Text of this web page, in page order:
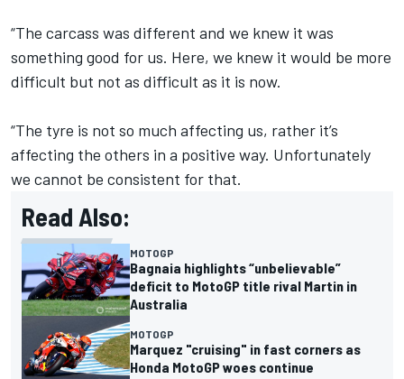
“The carcass was different and we knew it was
something good for us. Here, we knew it would be more
difficult but not as difficult as it is now.
“The tyre is not so much affecting us, rather it’s
affecting the others in a positive way. Unfortunately
we cannot be consistent for that.
Read Also:
MOTOGP
Bagnaia highlights “unbelievable”
deficit to MotoGP title rival Martin in
Australia
MOTOGP
Marquez "cruising" in fast corners as
Honda MotoGP woes continue